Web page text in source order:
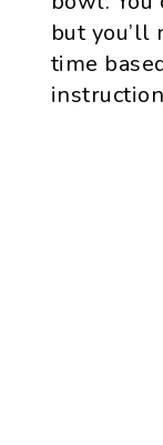
but you’ll
time